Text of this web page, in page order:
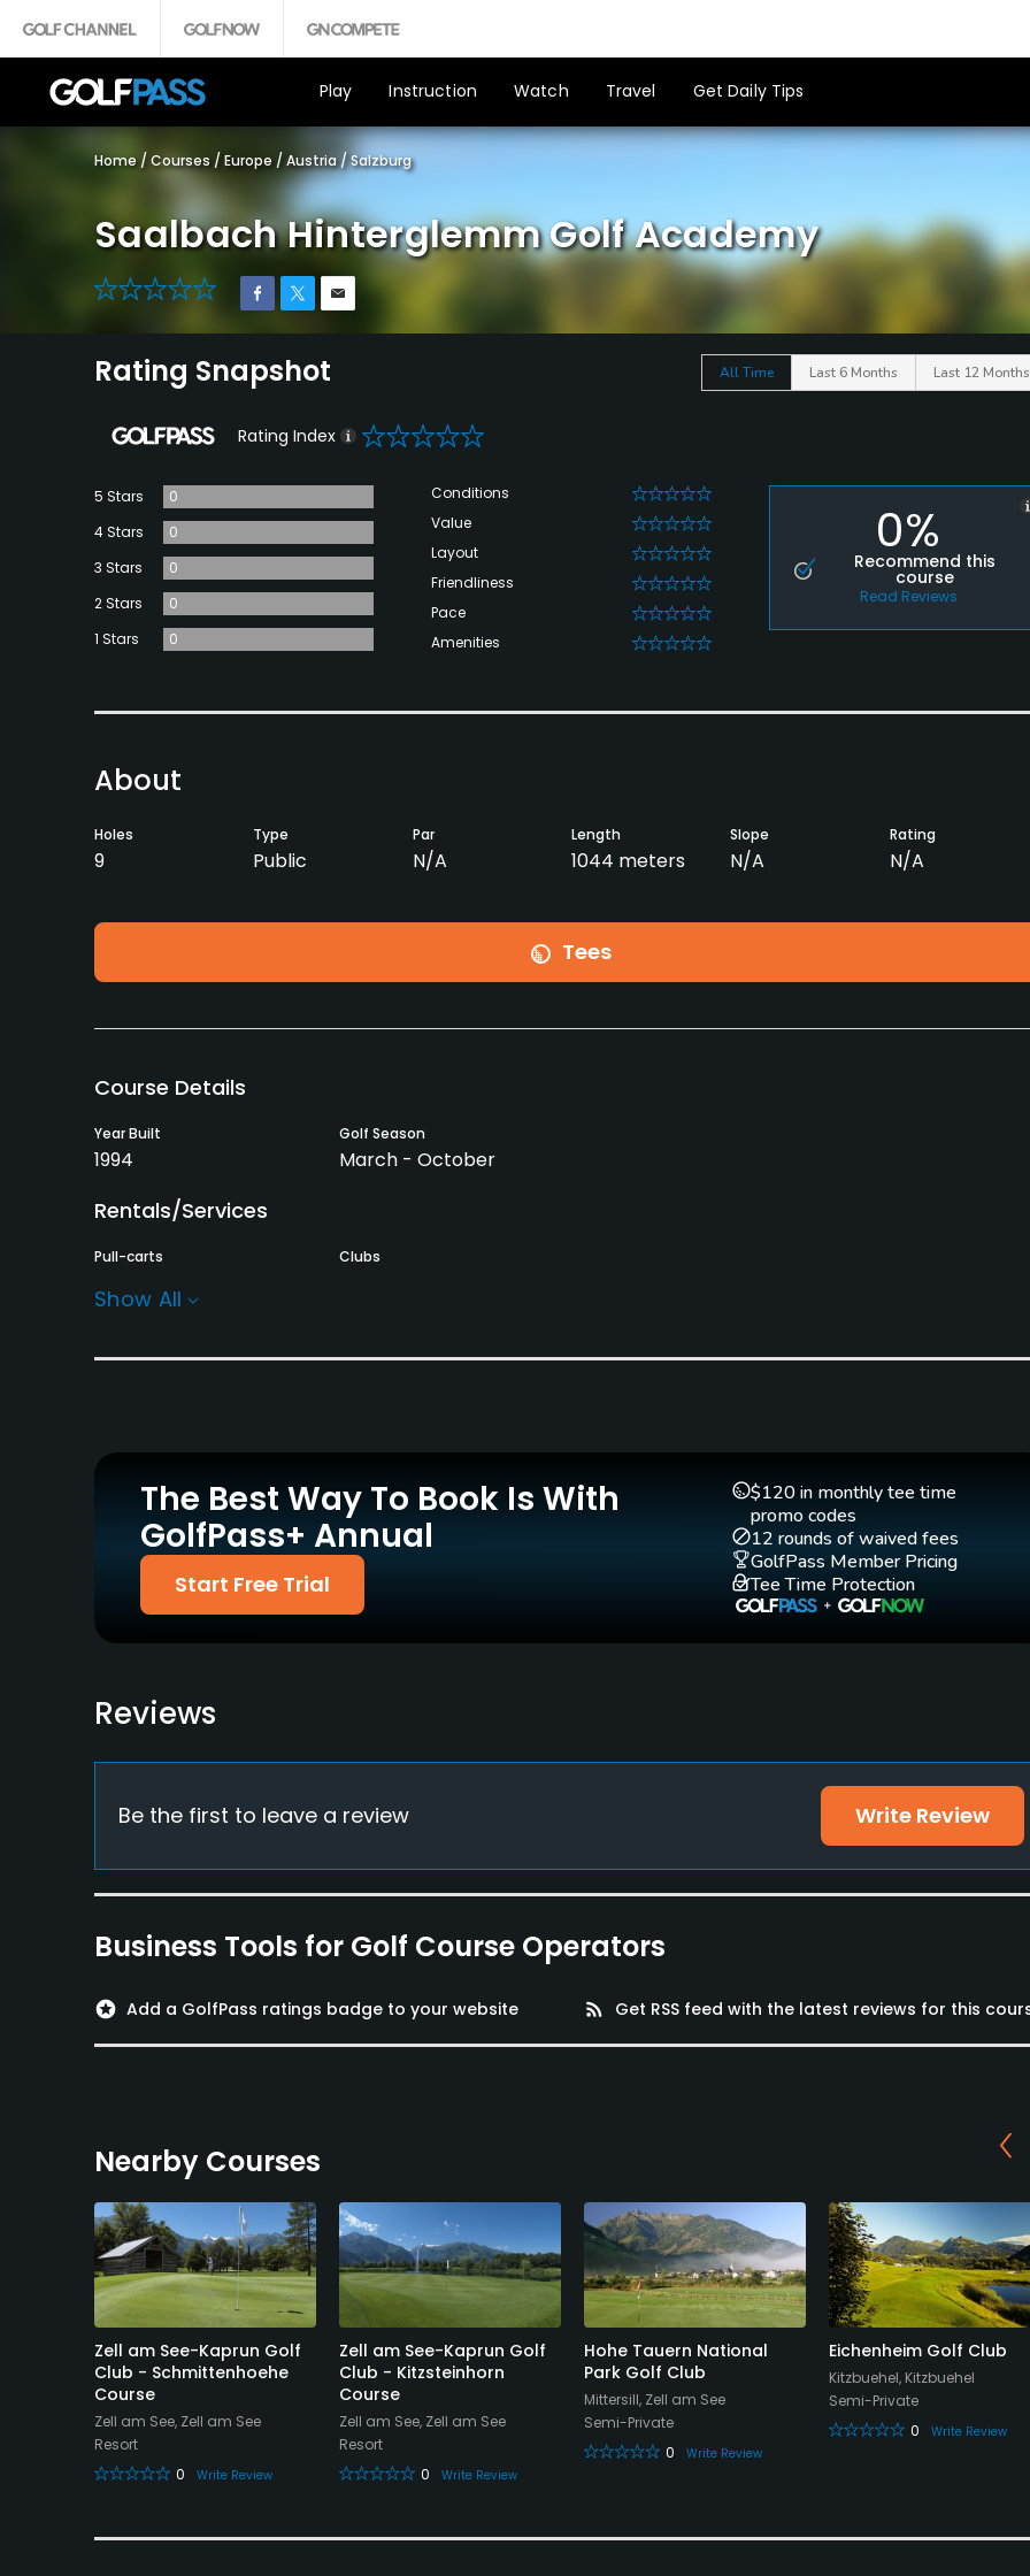
Play Instruction Watch Travel Get Daily Tips
Home / Courses / Europe / Austria /Salzburg
Saalbach Hinterglemm Golf Academy
0
Rating Snapshot All Time Last 6 Months Last 12 Months
Rating Index 0
5 Stars
0
4 Stars
0
3 Stars
0
2 Stars
0
1 Stars
0
Conditions 0
Value 0
Layout 0
Friendliness 0
Pace 0
Amenities 0
0%
Recommend this
course
Read Reviews
About
Holes
9
Type
Public
Par
N/A
Length
1044 meters
Slope
N/A
Rating
N/A
Tees
Course Details
Year Built
1994
Golf Season
March - October
Rentals/Services
Pull-carts Clubs
Putting Green
Policies
Credit Cards Accepted
Yes
Bar, Restaurant
Available Facilities
Locker Rooms
Show All
The Best Way To Book Is With
GolfPass+ Annual
Start Free Trial
$120 in monthly tee time
promo codes
12 rounds of waived fees
GolfPass Member Pricing
Tee Time Protection
Reviews
Be the first to leave a review Write Review
Business Tools for Golf Course Operators
stars Add a GolfPass ratings badge to your website rss_feed Get RSS feed with the latest reviews for this
Nearby Courses
Zell am See-Kaprun Golf
Club - Schmittenhoehe
Course
Zell am See, Zell am See
Resort
0
Write Review
Zell am See-Kaprun Golf
Club - Kitzsteinhorn
Course
Zell am See, Zell am See
Resort
0
Write Review
Hohe Tauern National
Park Golf Club
Mittersill, Zell am See
Semi-Private
0
Write Review
Eichenheim Golf Club
Kitzbuehel, Kitzbuehel
Semi-Private
0
Write Review